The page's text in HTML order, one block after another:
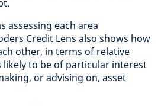
assessing each area
Credit Lens also shows how
other, in terms of relative
likely to be of particular interest
or advising on, asset